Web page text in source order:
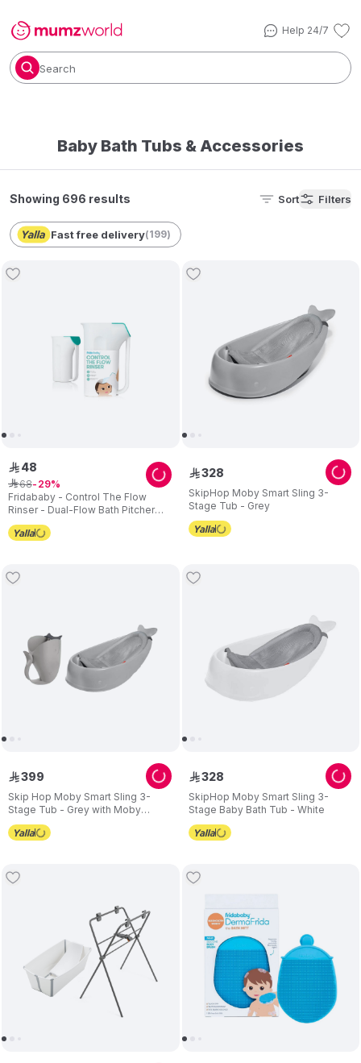
Help 24/7
Search
Baby Bath Tubs & Accessories
Showing 696 results Sort Filters
Fast free delivery(199)
Fridababy - Control The Flow
Rinser - Dual-Flow Bath Pitcher
For Babies
ê 48
ê68 29
SkipHop Moby Smart Sling 3-
Stage Tub - Grey
ê328
Skip Hop Moby Smart Sling 3-
Stage Tub - Grey with Moby
Waterfall Rinser - Grey
ê399
SkipHop Moby Smart Sling 3-
Stage Baby Bath Tub - White
ê328